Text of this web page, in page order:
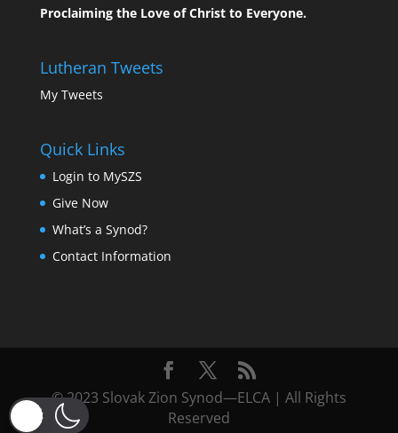
Proclaiming the Love of Christ to Everyone.
Lutheran Tweets
My Tweets
Quick Links
Login to MySZS
Give Now
What’s a Synod?
Contact Information
© 2023 Slovak Zion Synod—ELCA | All Rights
Reserved